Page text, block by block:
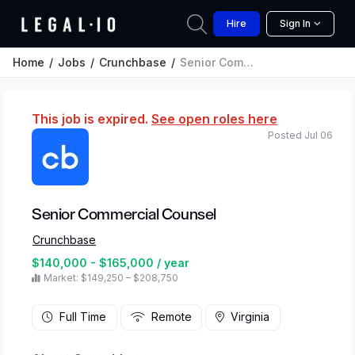
Hire Sign In
Home Jobs Crunchbase Senior Commercial Counsel
This job is expired. See open roles here
Senior Commercial Counsel
Crunchbase
$140,000 - $165,000 / year
Market: $149,250 – $208,750
Posted Jul 06
Full Time Remote Virginia